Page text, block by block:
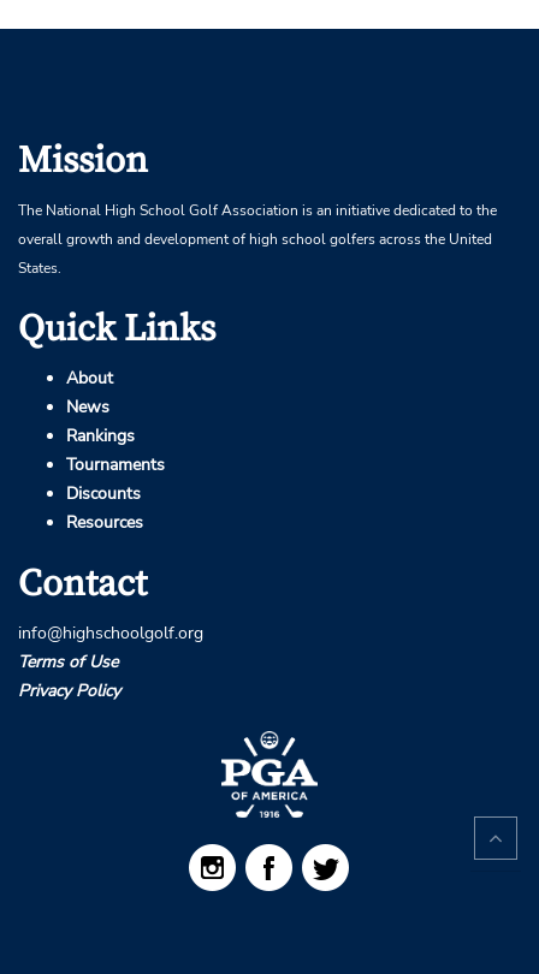
Mission
The National High School Golf Association is an initiative dedicated to the
overall growth and development of high school golfers across the United
States.
Quick Links
About
News
Rankings
Tournaments
Discounts
Resources
Contact
info@highschoolgolf.org
Terms of Use
Privacy Policy